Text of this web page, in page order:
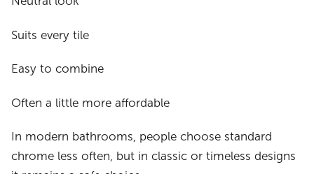
Suits every tile
Easy to combine
Often a little more affordable
In modern bathrooms, people choose standard
chrome less often, but in classic or timeless designs